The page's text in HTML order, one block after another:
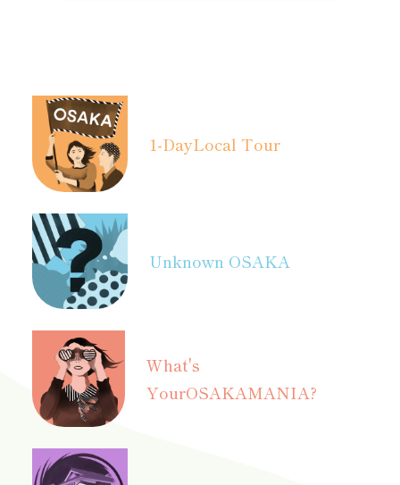
1-DayLocal Tour
Unknown OSAKA
What's
YourOSAKAMANIA?